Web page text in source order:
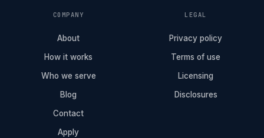
COMPANY
About
How it works
Who we serve
Blog
Contact
Apply
LEGAL
Privacy policy
Terms of use
Licensing
Disclosures